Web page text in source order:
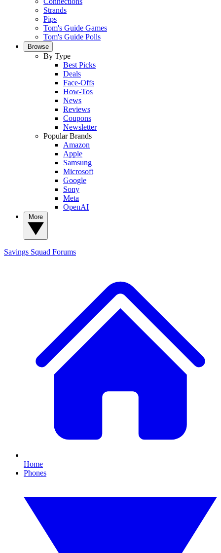
Strands
Pips
Tom's Guide Games
Tom's Guide Polls
Browse
By Type
Best Picks
Deals
Face-Offs
How-Tos
News
Reviews
Coupons
Newsletter
Popular Brands
Amazon
Apple
Samsung
Microsoft
Google
Sony
Meta
OpenAI
Savings Squad Forums
Home
Phones